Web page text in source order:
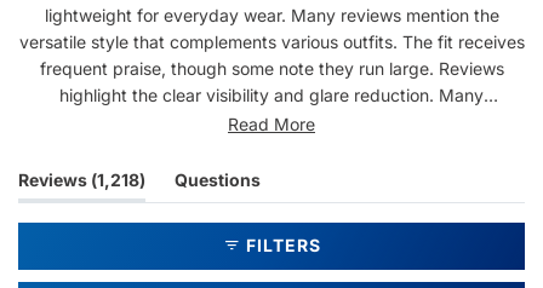
lightweight for everyday wear. Many reviews mention the
versatile style that complements various outfits. The fit receives
frequent praise, though some note they run large. Reviews
highlight the clear visibility and glare reduction. Many
customers mention becoming repeat purchasers, often
mention concerns about scratch resistance and frame
durability.
Read More
Reviews 1,218
(tab
expanded)
Questions
(tab
FILTERS